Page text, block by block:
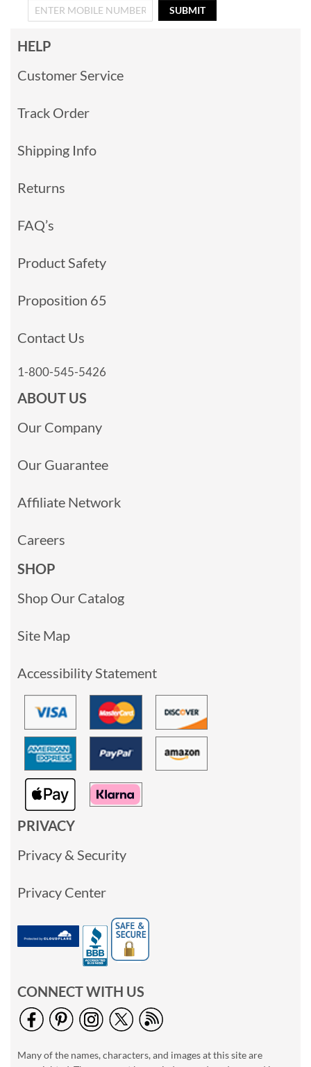
SUBMIT
HELP
Customer Service
Track Order
Shipping Info
Returns
FAQ’s
Product Safety
Proposition 65
Contact Us
1-800-545-5426
ABOUT US
Our Company
Our Guarantee
Affiliate Network
Careers
SHOP
Shop Our Catalog
Site Map
Accessibility Statement
PRIVACY
Privacy & Security
Privacy Center
CONNECT WITH US
Many of the names, characters, and images at this site are